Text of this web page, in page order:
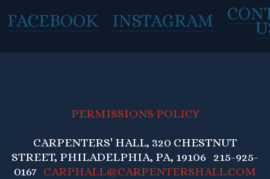
FACEBOOK INSTAGRAM
PERMISSIONS POLICY
CARPENTERS' HALL, 320 CHESTNUT
STREET, PHILADELPHIA, PA, 19106 215-925-
0167 CARPHALL@CARPENTERSHALL.COM